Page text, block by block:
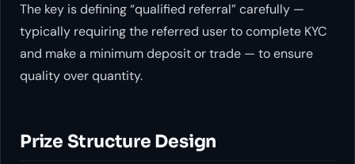
The key is defining “qualified referral” carefully —
typically requiring the referred user to complete KYC
and make a minimum deposit or trade — to ensure
quality over quantity.
Prize Structure Design